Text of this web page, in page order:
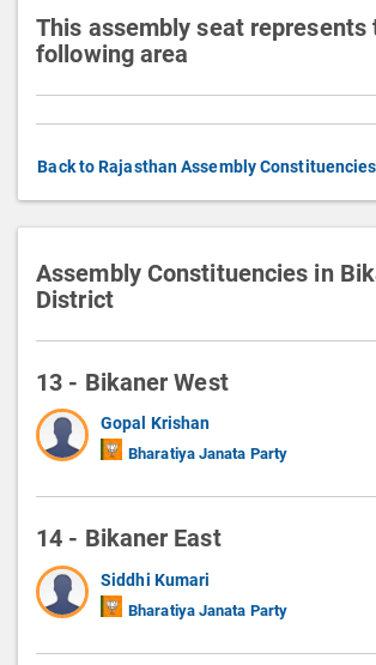
This assembly seat represents
following area
Back to Rajasthan Assembly
Assembly Constituencies in
District
13 - Bikaner West
Gopal Krishan
Bharatiya Janata Party
14 - Bikaner East
Siddhi Kumari
Bharatiya Janata Party